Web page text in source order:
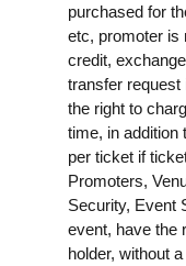
purchased for
etc, promoter is
credit,
transfer
the right to
time, in addition
per ticket if
Promoters,
Security, Event
event, have the
holder, without